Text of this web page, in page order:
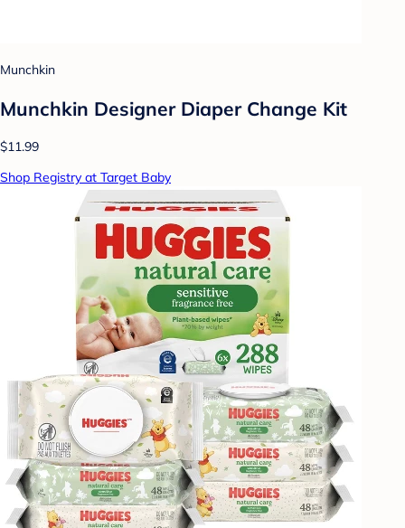
Munchkin
Munchkin Designer Diaper Change Kit
$11.99
Shop Registry at Target Baby